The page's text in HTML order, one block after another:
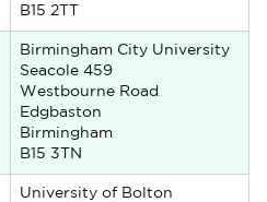
B15 2TT
Birmingham City University
Seacole 459
Westbourne Road
Edgbaston
Birmingham
B15 3TN
University of Bolton